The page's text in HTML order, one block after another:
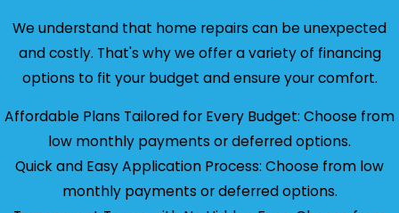
We understand that home repairs can be unexpected
and costly. That's why we offer a variety of financing
options to fit your budget and ensure your comfort.
Affordable Plans Tailored for Every Budget: Choose from
low monthly payments or deferred options.
Quick and Easy Application Process: Choose from low
monthly payments or deferred options.